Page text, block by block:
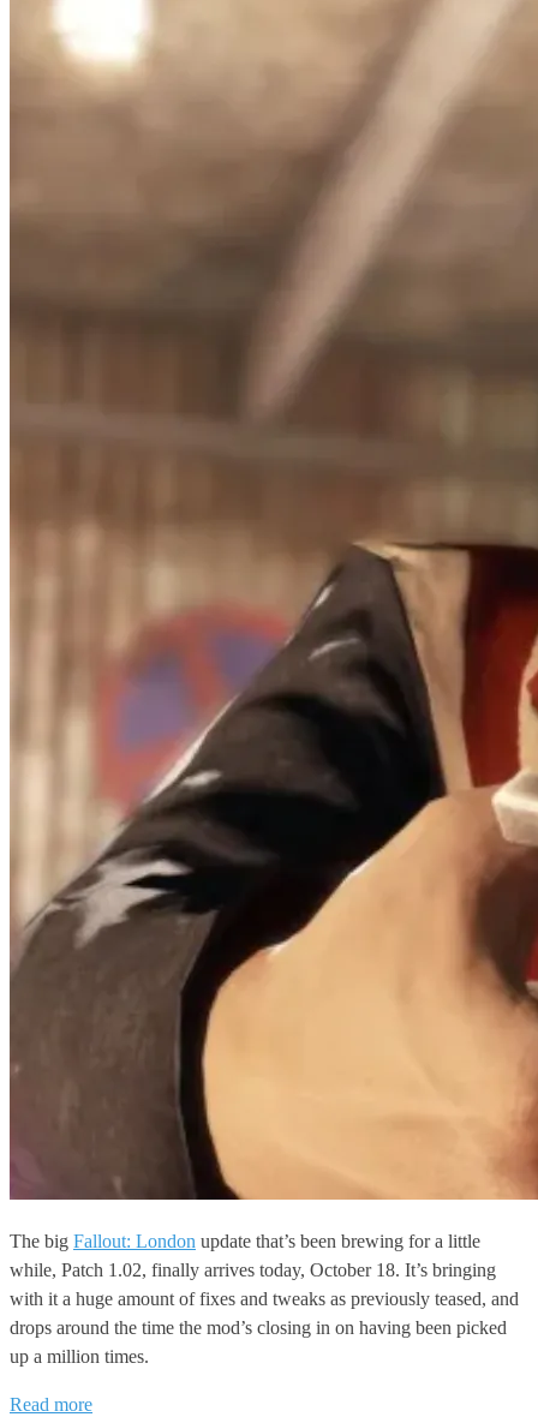
The big Fallout: London update that’s been brewing for a little
while, Patch 1.02, finally arrives today, October 18. It’s bringing
with it a huge amount of fixes and tweaks as previously teased, and
drops around the time the mod’s closing in on having been picked
up a million times.
Read more